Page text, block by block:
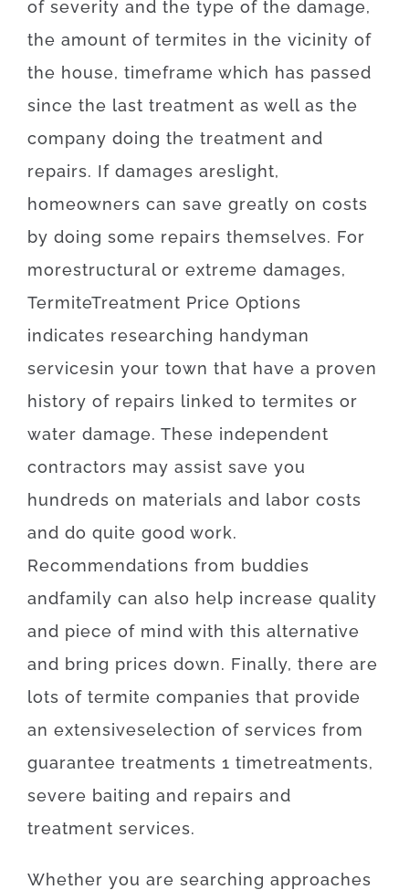
of severity and the type of the damage,
the amount of termites in the vicinity of
the house, timeframe which has passed
since the last treatment as well as the
company doing the treatment and
repairs. If damages areslight,
homeowners can save greatly on costs
by doing some repairs themselves. For
morestructural or extreme damages,
TermiteTreatment Price Options
indicates researching handyman
servicesin your town that have a proven
history of repairs linked to termites or
water damage. These independent
contractors may assist save you
hundreds on materials and labor costs
and do quite good work.
Recommendations from buddies
andfamily can also help increase quality
and piece of mind with this alternative
and bring prices down. Finally, there are
lots of termite companies that provide
an extensiveselection of services from
guarantee treatments 1 timetreatments,
severe baiting and repairs and
treatment services.
Whether you are searching approaches